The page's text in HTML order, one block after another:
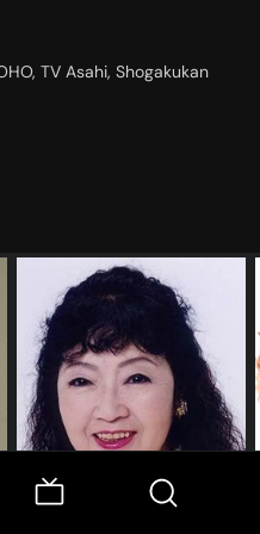
TV Asahi, Shogakukan